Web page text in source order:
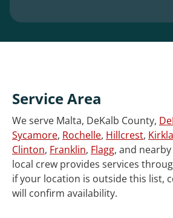
Service Area
We serve Malta, DeKalb County,
Sycamore, Rochelle, Hillcrest,
Clinton, Franklin, Flagg, and
local crew provides services
if your location is outside this list,
will confirm availability.